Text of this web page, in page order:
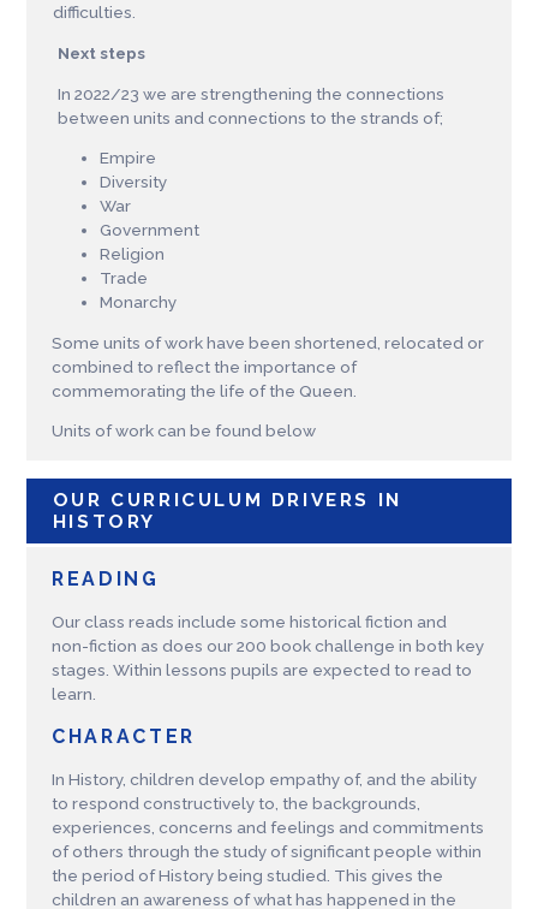
diffculties
Next steps
In 2022/23 we are strengthening the connections
between units and connections to the strands of;
Empire
Diversity
War
Government
Religion
Trade
Monarchy
Some units of work have been shortened, relocated or
combined to reflect the importance of
commemorating the life of the Queen.
Units of work can be found below
OUR CURRICULUM DRIVERS IN
HISTORY
READING
Our class reads include some historical fiction and
non-fiction as does our 200 book challenge in both key
stages. Within lessons pupils are expected to read to
learn.
CHARACTER
In History, children develop empathy of, and the ability
to respond constructively to, the backgrounds,
experiences, concerns and feelings and commitments
of others through the study of significant people within
the period of History being studied. This gives the
children an awareness of what has happened in the